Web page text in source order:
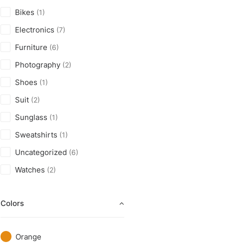
Bikes (1)
Electronics (7)
Furniture (6)
Photography (2)
Shoes (1)
Suit (2)
Sunglass (1)
Sweatshirts (1)
Uncategorized (6)
Watches (2)
Colors
Orange